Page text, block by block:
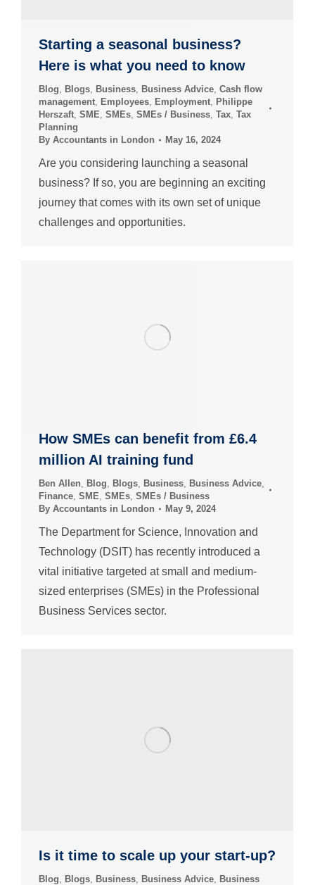
Starting a seasonal business?
Here is what you need to know
Blog, Blogs, Business, Business Advice, Cash flow
management, Employees, Employment, Philippe
Herszaft, SME, SMEs, SMEs / Business, Tax, Tax
Planning
By Accountants in London May 16, 2024
Are you considering launching a seasonal
business? If so, you are beginning an exciting
journey that comes with its own set of unique
challenges and opportunities.
How SMEs can benefit from £6.4
million AI training fund
Ben Allen Blog Blogs Business Business Advice
Finance SME SMEs SMEs / Business
By Accountants in London May 9, 2024
The Department for Science, Innovation and
Technology (DSIT) has recently introduced a
vital initiative targeted at small and medium-
sized enterprises (SMEs) in the Professional
Business Services sector.
Is it time to scale up your start-up?
Blog Blogs Business Business Advice
Business